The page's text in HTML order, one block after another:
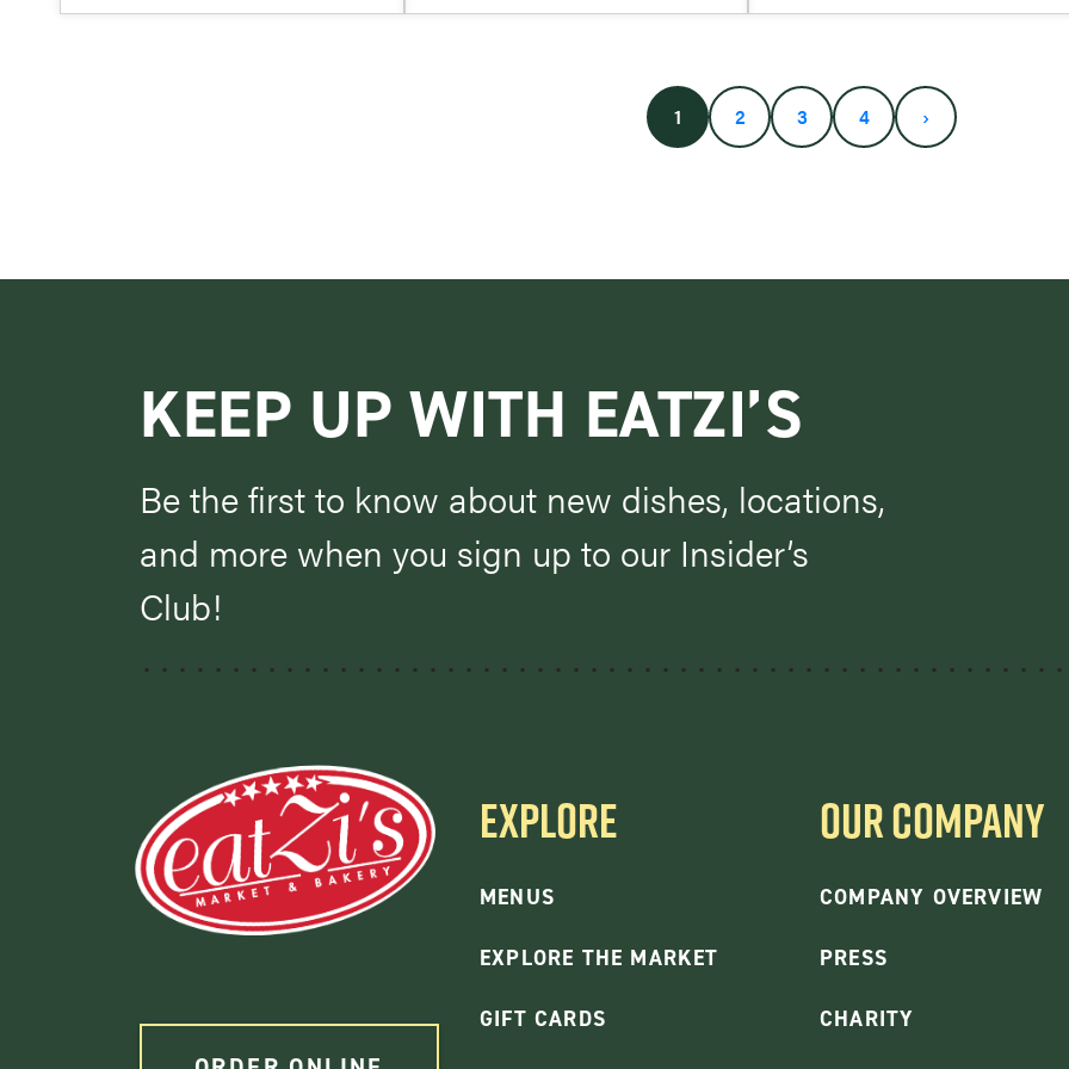
1 2 3 4 ›
KEEP UP WITH EATZI’S
Be the first to know about new dishes, locations,
and more when you sign up to our Insider’s
Club!
EXPLORE
MENUS
EXPLORE THE MARKET
GIFT CARDS
OUR COMPANY
COMPANY OVERVIEW
PRESS
CHARITY